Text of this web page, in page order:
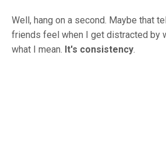
Well, hang on a second. Maybe that
friends feel when I get distracted by
what I mean. It's consistency.